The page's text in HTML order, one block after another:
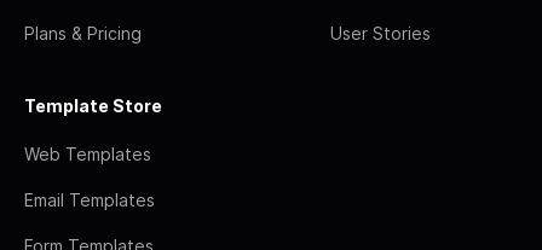
Plans & Pricing User Stories
Template Store
Web Templates
Email Templates
Form Templates